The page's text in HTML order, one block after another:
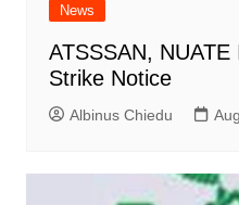
News
ATSSSAN,
Strike Notice
Albinus Chiedu